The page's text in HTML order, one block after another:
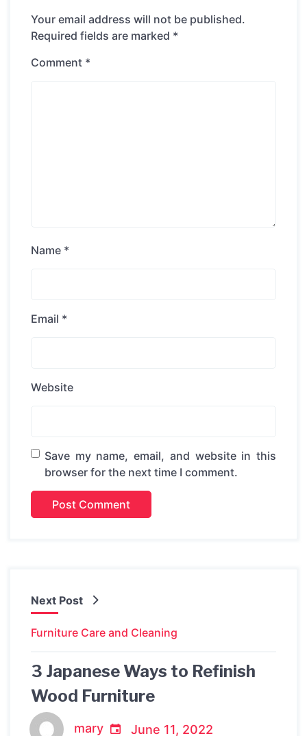
Your email address will not be published.
Required fields are marked *
Comment *
Name *
Email *
Website
Save my name, email, and website in this
browser for the next time I comment.
Next Post
Furniture Care and Cleaning
3 Japanese Ways to Refinish
Wood Furniture
mary June 11, 2022